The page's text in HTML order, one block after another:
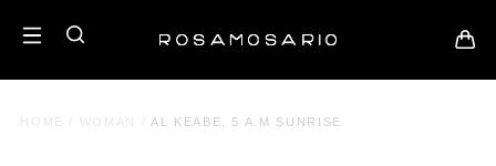
HOME WOMAN AL KEABE, 5 A.M SUNRISE